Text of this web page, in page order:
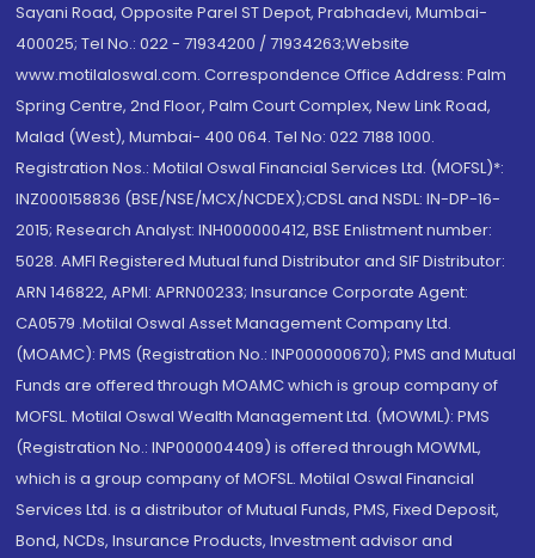
Sayani Road, Opposite Parel ST Depot, Prabhadevi, Mumbai-
400025; Tel No.: 022 - 71934200 / 71934263;Website
www.motilaloswal.com. Correspondence Office Address: Palm
Spring Centre, 2nd Floor, Palm Court Complex, New Link Road,
Malad (West), Mumbai- 400 064. Tel No: 022 7188 1000.
Registration Nos.: Motilal Oswal Financial Services Ltd. (MOFSL)*:
INZ000158836 (BSE/NSE/MCX/NCDEX);CDSL and NSDL: IN-DP-16-
2015; Research Analyst: INH000000412, BSE Enlistment number:
5028. AMFI Registered Mutual fund Distributor and SIF Distributor:
ARN 146822, APMI: APRN00233; Insurance Corporate Agent:
CA0579 .Motilal Oswal Asset Management Company Ltd.
(MOAMC): PMS (Registration No.: INP000000670); PMS and Mutual
Funds are offered through MOAMC which is group company of
MOFSL. Motilal Oswal Wealth Management Ltd. (MOWML): PMS
(Registration No.: INP000004409) is offered through MOWML,
which is a group company of MOFSL. Motilal Oswal Financial
Services Ltd. is a distributor of Mutual Funds, PMS, Fixed Deposit,
Bond, NCDs, Insurance Products, Investment advisor and